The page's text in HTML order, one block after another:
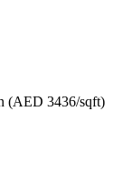
(AED 3436/sqft)